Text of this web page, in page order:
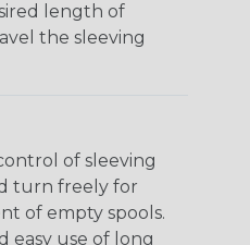
length of
the sleeving
of sleeving
turn freely for
of empty spools.
easy use of long